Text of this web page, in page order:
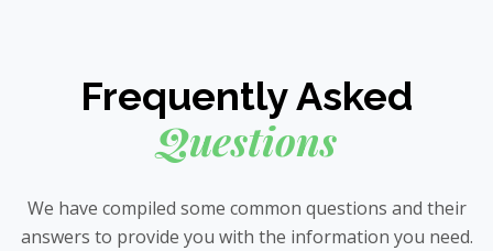
Frequently Asked
Questions
We have compiled some common questions and their
answers to provide you with the information you need.